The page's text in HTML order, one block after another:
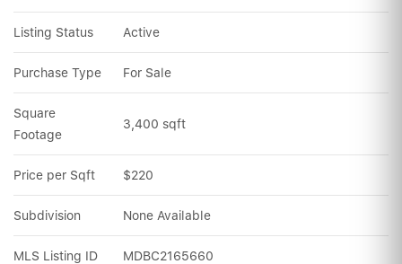
Listing Status Active
Purchase Type For Sale
Square
Footage
3,400 sqft
Price per Sqft $220
Subdivision None Available
MLS Listing ID MDBC2165660